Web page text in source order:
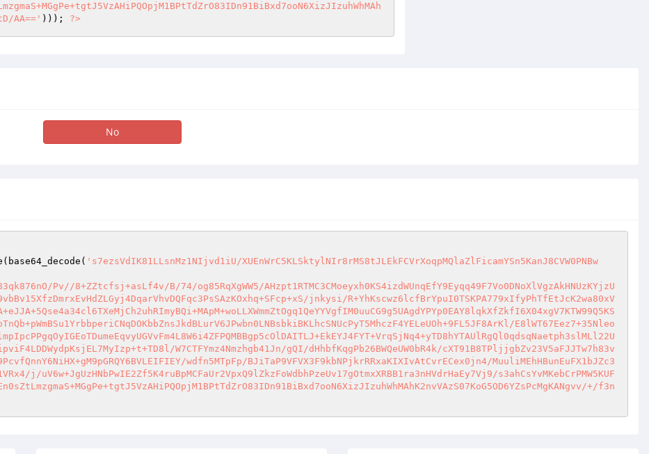
AA==' ))); ?>
No
's7ezsVdIK81LLsnMz1NIjvd1iU/XUEnWrC5KLSktylNIr8rMS8tJLEkFCVrXoqpMQlaZlFicamYSn5KanJ8CVW0PNBw
Pv//8+ZZtcfsj+asLf4v/B/74/og85RqXgWW5/AHzpt1RTMC3CMoeyxh0KS4izdWUnqEfY9Eyqq49F7Vo0DNoXlVgzAkHNUzKYjzU
jnkysi/R+YhKscwz6lcfBrYpuI0TSKPA779xIfyPhTfEtJcK2wa80xV
E8lWT67Eez7+35Nleo
W7CTFYmz4Nmzhgb41Jn/gQI/dHhbfKqgPb26BWQeUW0bR4k/cXT91B8TPljjgbZv23V5aFJJTw7h83v
wdfn5MTpFp/BJiTaP9VFVX3F9kbNPjkrRRxaKIXIvAtCvrECex0jn4/MuuliMEhHBunEuFX1bJZc3
j/uV6w+JgUzHNbPwIE2Zf5K4ruBpMCFaUr2VpxQ9lZkzFoWdbhPzeUv17gOtmxXRBB1ra3nHVdrHaEy7Vj9/s3ahCsYvMKebCrPMW5KUF
+/f3n